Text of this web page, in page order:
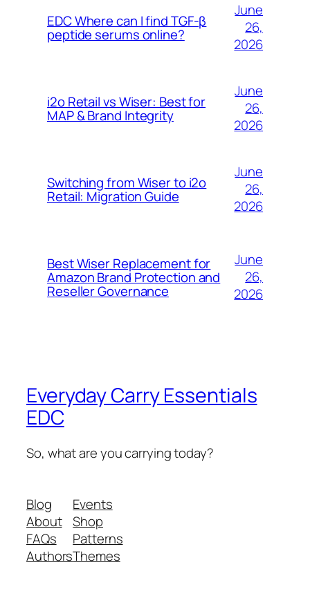
EDC Where can I find TGF-β
peptide serums online?
June
26,
2026
i2o Retail vs Wiser: Best for
MAP & Brand Integrity
June
26,
2026
Switching from Wiser to i2o
Retail: Migration Guide
June
26,
2026
Best Wiser Replacement for
Amazon Brand Protection and
Reseller Governance
June
26,
2026
Everyday Carry Essentials
EDC
So, what are you carrying today?
Blog
About
FAQs
Authors
Events
Shop
Patterns
Themes